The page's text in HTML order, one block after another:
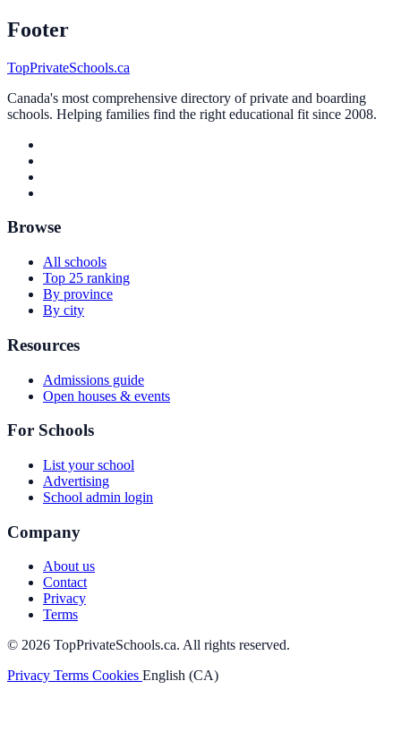
Footer
TopPrivateSchools.ca
Canada's most comprehensive directory of private and boarding
schools. Helping families find the right educational fit since 2008.
Browse
All schools
Top 25 ranking
By province
By city
Resources
Admissions guide
Open houses & events
For Schools
List your school
Advertising
School admin login
Company
About us
Contact
Privacy
Terms
© 2026 TopPrivateSchools.ca. All rights reserved.
Privacy Terms Cookies English (CA)